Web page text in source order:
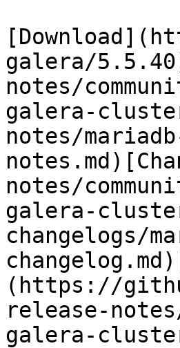
galera/
notes/
galera-
notes/
notes/
galera-
changelogs/
(https://
release-
galera-cluster/